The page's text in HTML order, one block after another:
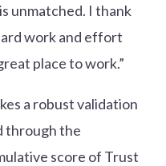
unmatched. I thank
work and effort
place to work.”
a robust validation
through the
score of Trust